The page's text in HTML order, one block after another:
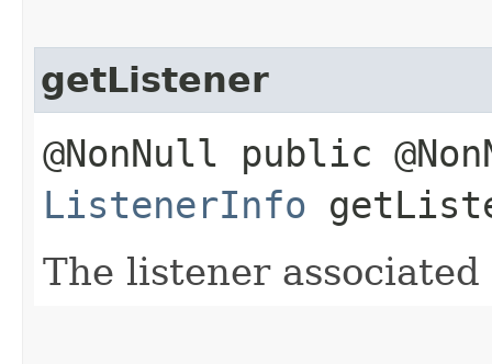
getListener
@NonNull public
ListenerInfo
The listener